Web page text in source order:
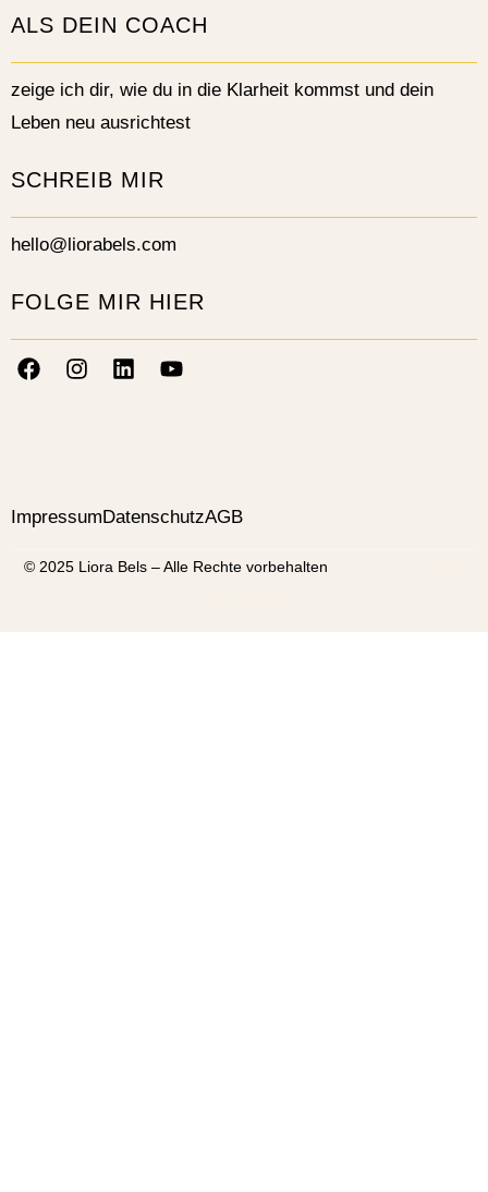
ALS DEIN COACH
zeige ich dir, wie du in die Klarheit kommst und dein
Leben neu ausrichtest
SCHREIB MIR
hello@liorabels.com
FOLGE MIR HIER
ImpressumDatenschutzAGB
© 2025 Liora Bels – Alle Rechte vorbehalten